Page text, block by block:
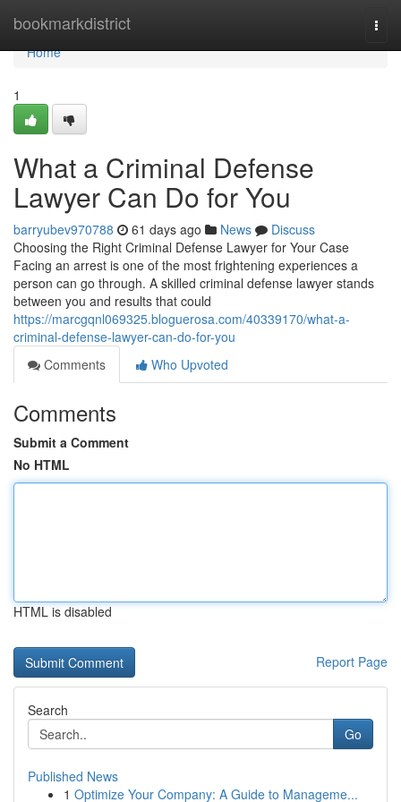
bookmarkdistrict
Home
Home
1
What a Criminal Defense
Lawyer Can Do for You
barryubev970788 61 days ago News
Discuss
Choosing the Right Criminal Defense Lawyer for Your Case
Facing an arrest is one of the most frightening experiences a
person can go through. A skilled criminal defense lawyer stands
between you and results that could
https://marcgqnl069325.bloguerosa.com/40339170/what-a-
criminal-defense-lawyer-can-do-for-you
Comments
Who Upvoted
Comments
Submit a Comment
No HTML
HTML is disabled
Report Page
Search
Go
Published News
1 Optimize Your Company: A Guide to Manageme...